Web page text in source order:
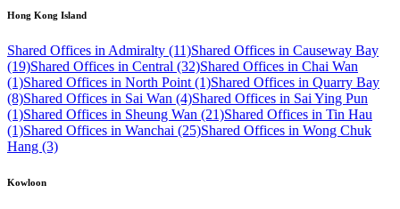
Hong Kong Island
Shared Offices in Admiralty (11)Shared Offices in Causeway Bay
(19)Shared Offices in Central (32)Shared Offices in Chai Wan
(1)Shared Offices in North Point (1)Shared Offices in Quarry Bay
(8)Shared Offices in Sai Wan (4)Shared Offices in Sai Ying Pun
(1)Shared Offices in Sheung Wan (21)Shared Offices in Tin Hau
(1)Shared Offices in Wanchai (25)Shared Offices in Wong Chuk
Hang (3)
Kowloon